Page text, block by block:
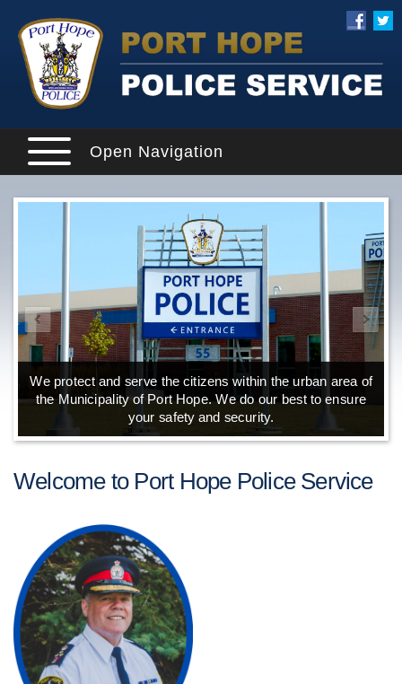
Open Navigation
We protect and serve the citizens within the urban area of
the Municipality of Port Hope. We do our best to ensure
your safety and security.
Welcome to Port Hope Police Service